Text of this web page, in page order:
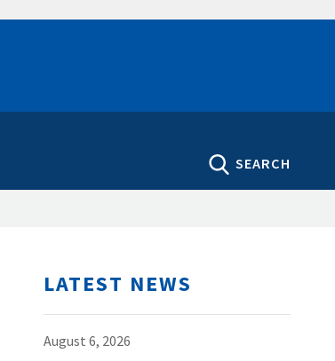
SEARCH
LATEST NEWS
August 6, 2026